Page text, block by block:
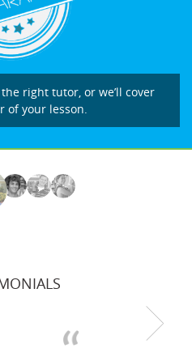
right tutor, or we’ll cover
of your lesson.